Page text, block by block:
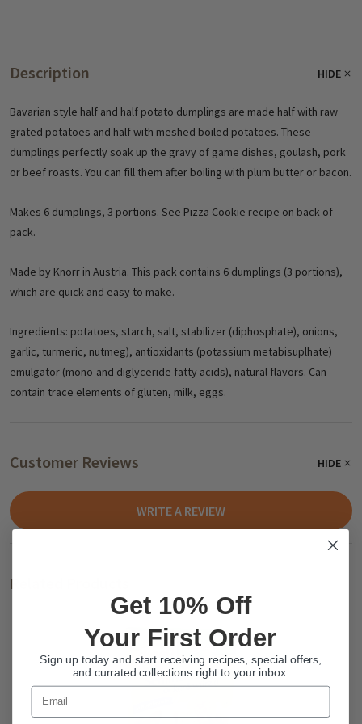
Description HIDE
Bavarian style half and half potato dumplings are made half with raw
grated potatoes and half with meshed boiled potatoes. These
dumplings perfectly soak up the gravy of game dishes, goulash, pork
or beef roasts. You can fill them after boiling with plum butter or bacon.
Makes 6 dumplings, 3 portions. See Pizza Cookie recipe on back of
pack.
Made by Knorr in Austria. This pack contains 6 dumplings (3 portions),
which are quick and easy to make.
Ingredients: potatoes, starch, salt, stabilizer (diphosphate), onions,
garlic, turmeric, nutmeg), antioxidants (potassium metabisuplhate)
emulgator (mono-and diglyceride fatty acids), natural flavors. Can
contain trace elements of gluten, milk, eggs.
Customer Reviews HIDE
WRITE A REVIEW
Related Products
Get 10% Off
Your First Order
Sign up today and start receiving recipes, special offers,
and currated collections right to your inbox.
Email